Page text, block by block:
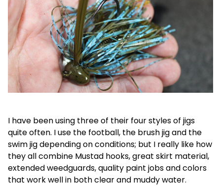
I have been using three of their four styles of jigs
quite often. I use the football, the brush jig and the
swim jig depending on conditions; but I really like how
they all combine Mustad hooks, great skirt material,
extended weedguards, quality paint jobs and colors
that work well in both clear and muddy water.